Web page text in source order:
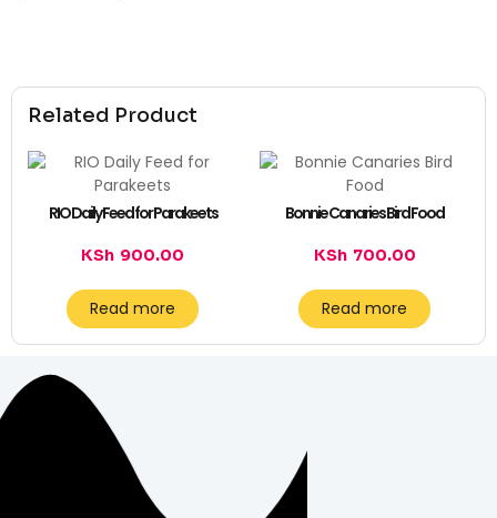
Related Product
RIO Daily Feed for Parakeets
KSh 900.00
Read more
Bonnie Canaries Bird Food
KSh700.00
Read more